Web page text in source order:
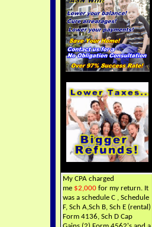
My CPA charged
me $2,000 for my return. It
was a schedule C , Schedule
F, Sch A,Sch B, Sch E (rental)
Form 4136, Sch D Cap